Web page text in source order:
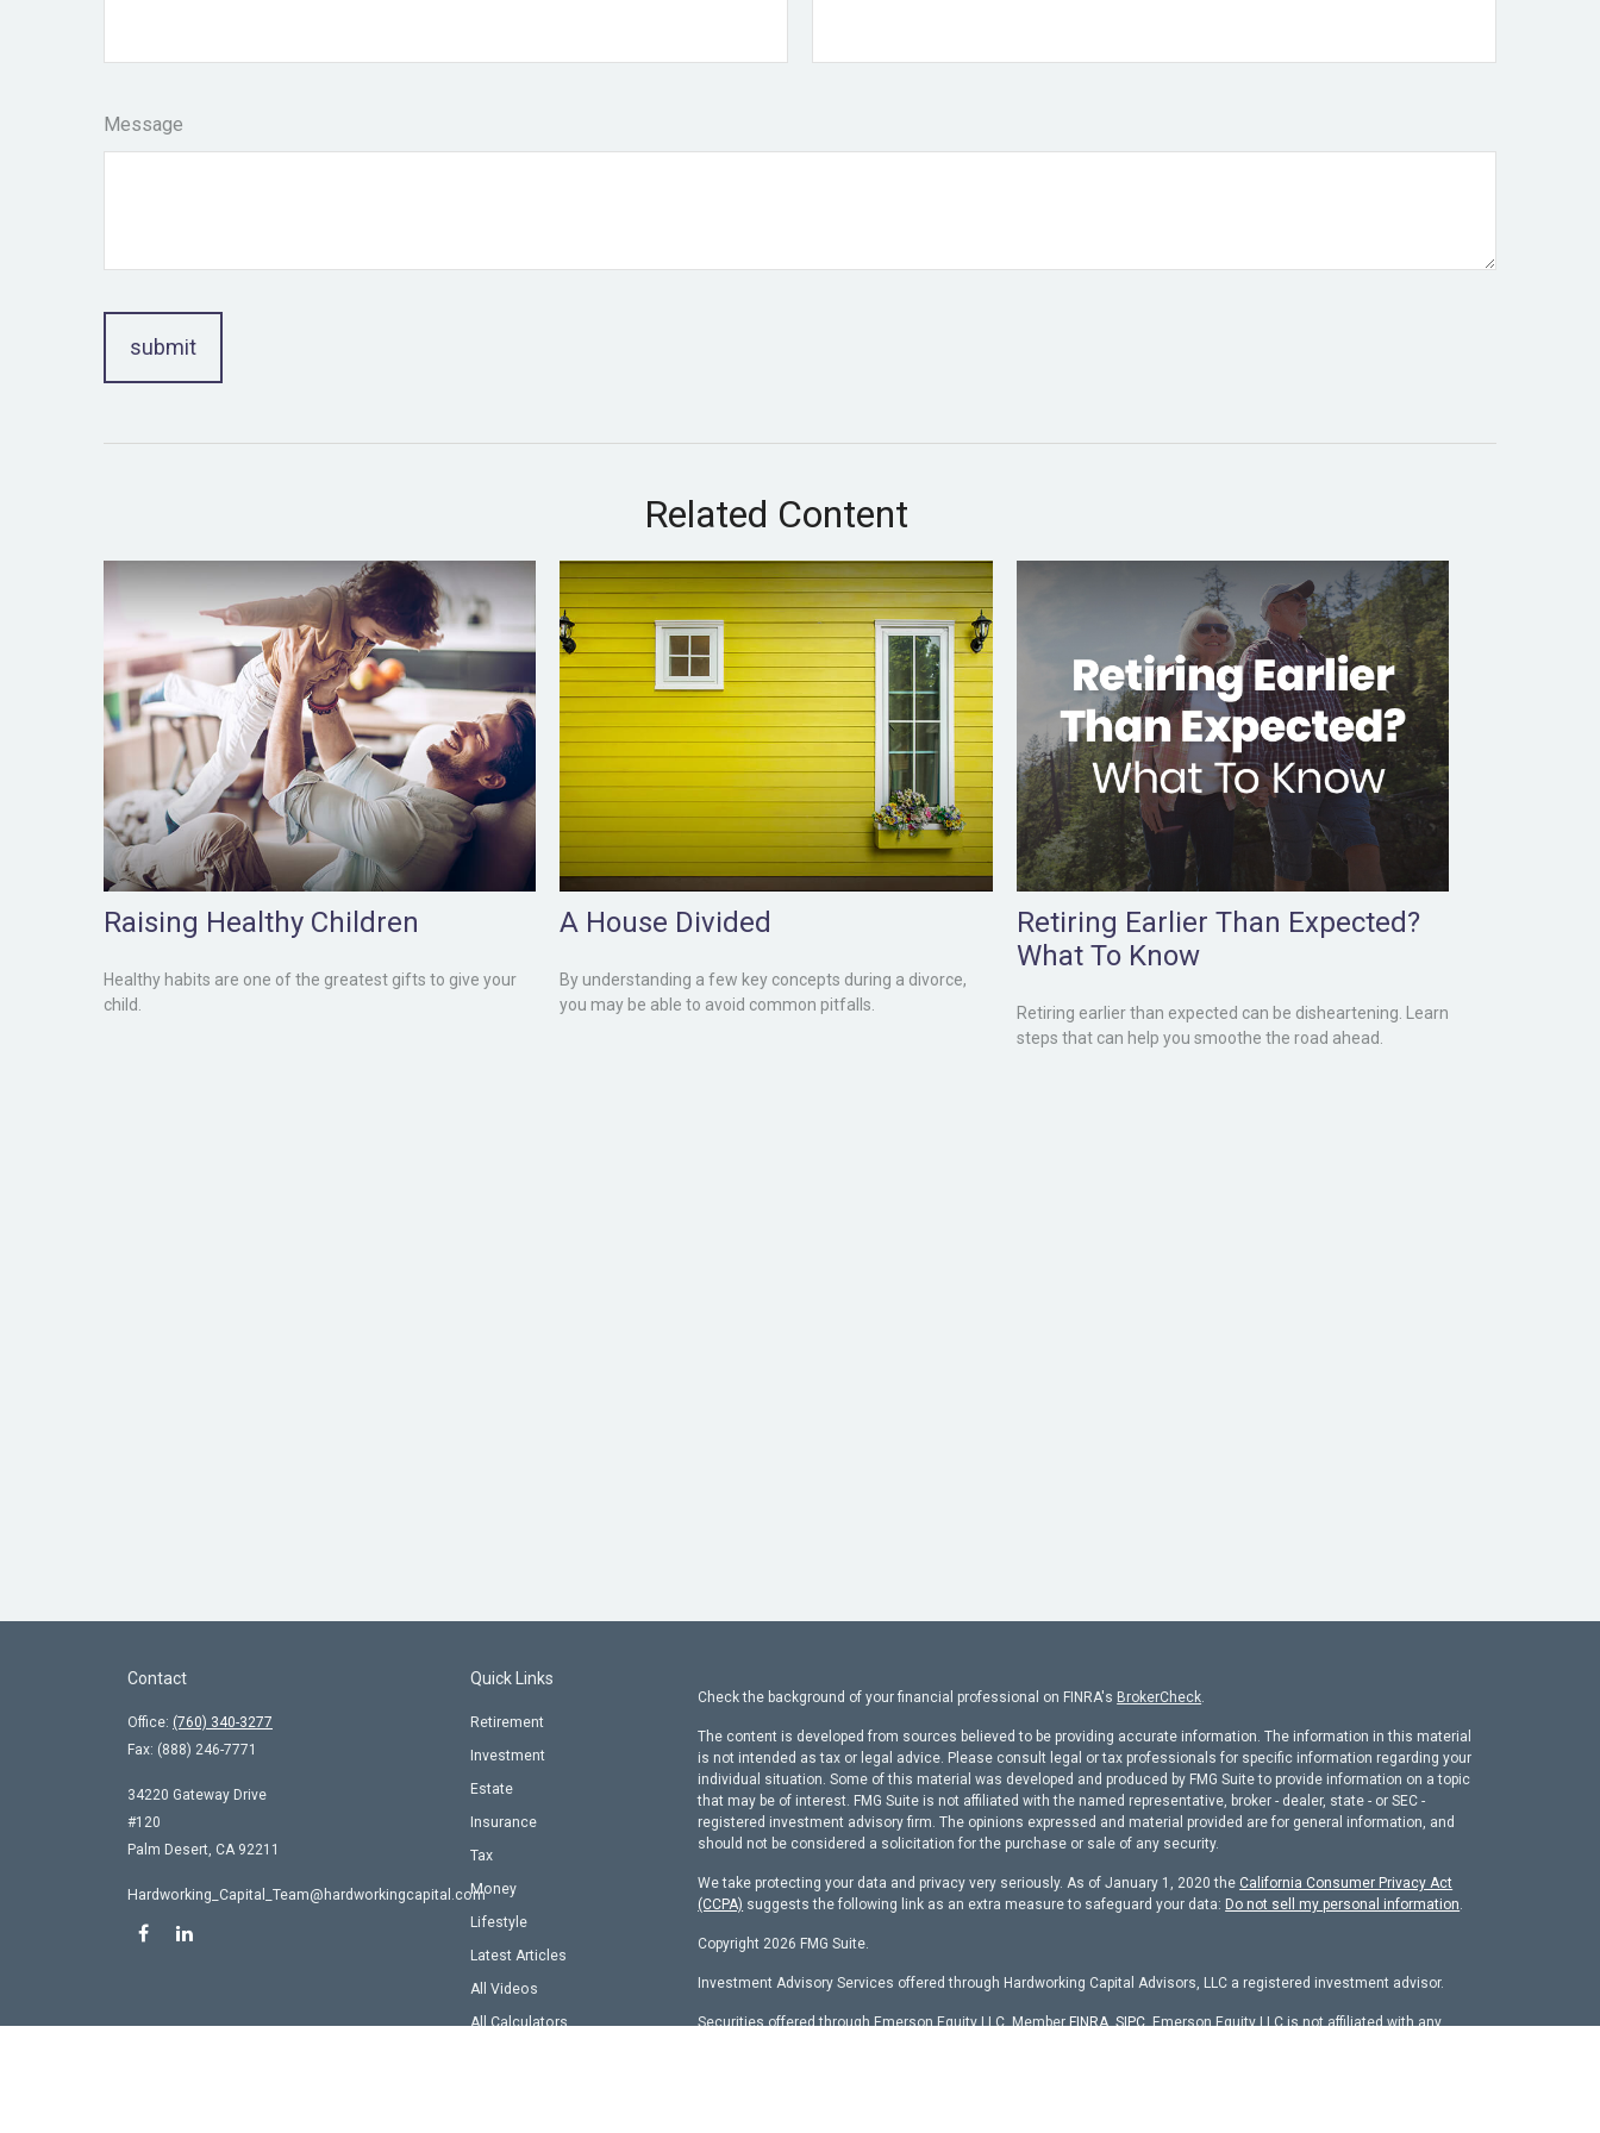
Message
Related Content
Raising Healthy Children
Healthy habits are one of the greatest gifts to give your
child.
A House Divided
By understanding a few key concepts during a divorce,
you may be able to avoid common pitfalls.
Retiring Earlier Than Expected?
What To Know
Retiring earlier than expected can be disheartening. Learn
steps that can help you smoothe the road ahead.
Contact
Office: (760) 340-3277
Fax: (888) 246-7771
34220 Gateway Drive
#120
Palm Desert, CA 92211
Hardworking_Capital_Team@hardworkingcapital.com
Quick Links
Retirement
Investment
Estate
Insurance
Tax
Money
Lifestyle
Latest Articles
All Videos
All Calculators
Check the background of your financial professional on FINRA's BrokerCheck
The content is developed from sources believed to be providing accurate information. The information in this material
is not intended as tax or legal advice. Please consult legal or tax professionals for specific information regarding your
individual situation. Some of this material was developed and produced by FMG Suite to provide information on a topic
that may be of interest. FMG Suite is not affiliated with the named representative, broker - dealer, state - or SEC -
registered investment advisory firm. The opinions expressed and material provided are for general information, and
should not be considered a solicitation for the purchase or sale of any security.
We take protecting your data and privacy very seriously. As of January 1, 2020 the California Consumer Privacy Act
(CCPA) suggests the following link as an extra measure to safeguard your data: Do not sell my personal information
Copyright 2026 FMG Suite.
Investment Advisory Services offered through Hardworking Capital Advisors, LLC a registered investment advisor.
Securities offered through Emerson Equity LLC, Member FINRA ,SIPC . Emerson Equity LLC is not affiliated with any